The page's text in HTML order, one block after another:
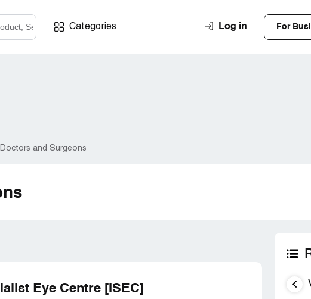
Categories Log in For
Doctors and Surgeons
Eye Centre [ISEC]